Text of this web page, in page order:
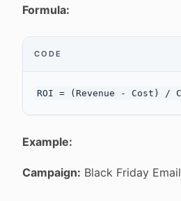
Formula:
CODE
Example:
Campaign: Black Friday Email